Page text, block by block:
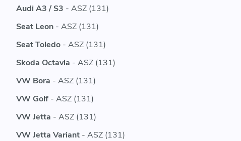
Audi A3 / S3 - ASZ (131)
Seat Leon - ASZ (131)
Seat Toledo - ASZ (131)
Skoda Octavia - ASZ (131)
VW Bora - ASZ (131)
VW Golf - ASZ (131)
VW Jetta - ASZ (131)
VW Jetta Variant - ASZ (131)